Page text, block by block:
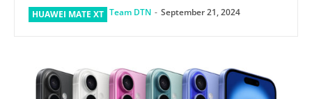
HUAWEI MATE XT Team DTN - September 21, 2024